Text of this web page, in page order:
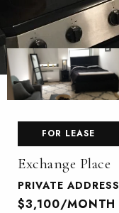
FOR LEASE
Exchange Place
PRIVATE ADDRESS
$3,100/MONTH